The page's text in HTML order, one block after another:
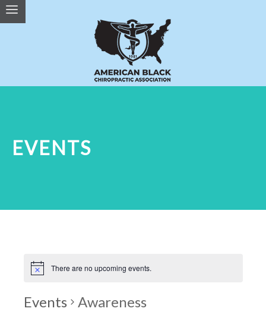
EVENTS
There are no upcoming events.
Events
Awareness